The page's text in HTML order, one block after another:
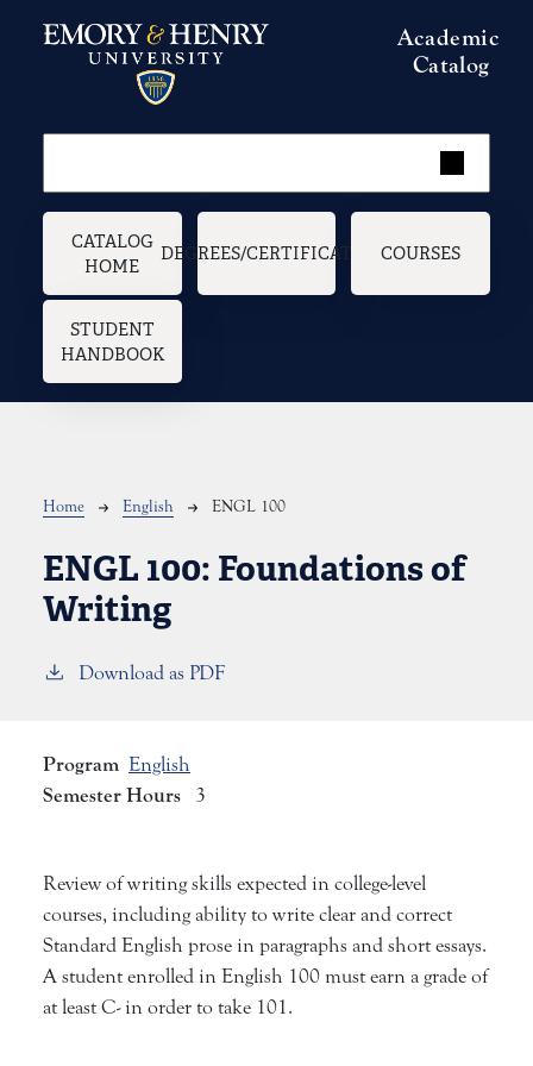
Academic
Catalog
Main navigation
CATALOG
HOME
DEGREES/CERTIFICATES COURSES
STUDENT
HANDBOOK
Breadcrumb
Home English ENGL 100
ENGL 100: Foundations of
Writing
Download as PDF
Program English
Semester Hours 3
Review of writing skills expected in college-level
courses, including ability to write clear and correct
Standard English prose in paragraphs and short essays.
A student enrolled in English 100 must earn a grade of
at least C- in order to take 101.